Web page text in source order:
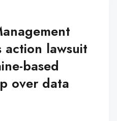
action lawsuit
based
over data